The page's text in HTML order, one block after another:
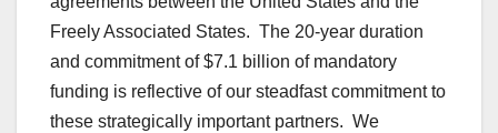
Freely Associated States. The 20-year duration
and commitment of $7.1 billion of mandatory
funding is reflective of our steadfast commitment to
these strategically important partners. We